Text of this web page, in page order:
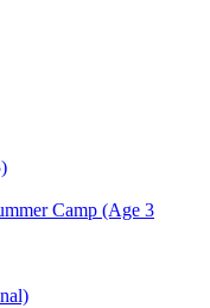
Camp (Age 3